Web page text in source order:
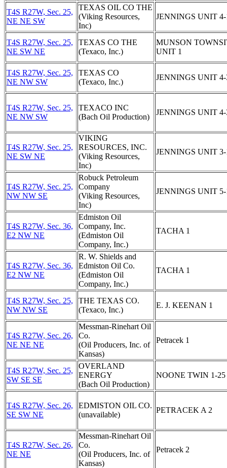
T4S R27W, Sec. 25,
NE NE SW
TEXAS OIL CO THE
(Viking Resources,
Inc)
JENNINGS UNIT 4-
T4S R27W, Sec. 25,
NE SW NE
TEXAS CO THE
(Texaco, Inc.)
MUNSON
UNIT 1
T4S R27W, Sec. 25,
NE NW SW
TEXAS CO
(Texaco, Inc.)
JENNINGS UNIT 4-
T4S R27W, Sec. 25,
NE NW SW
TEXACO INC
(Bach Oil Production)
JENNINGS UNIT 4-
T4S R27W, Sec. 25,
NE SW NE
VIKING
RESOURCES, INC.
(Viking Resources,
Inc)
JENNINGS UNIT 3-
T4S R27W, Sec. 25,
NW NW SE
Robuck Petroleum
Company
(Viking Resources,
Inc)
JENNINGS UNIT 5-
T4S R27W, Sec. 36,
E2 NW NE
Edmiston Oil
Company, Inc.
(Edmiston Oil
Company, Inc.)
TACHA 1
T4S R27W, Sec. 36,
E2 NW NE
R. W. Shields and
Edmiston Oil Co.
(Edmiston Oil
Company, Inc.)
TACHA 1
T4S R27W, Sec. 25,
NW NW SE
THE TEXAS CO.
(Texaco, Inc.)
E. J. KEENAN 1
T4S R27W, Sec. 26,
NE NE NE
Messman-Rinehart Oil
Co.
(Oil Producers, Inc. of
Kansas)
Petracek 1
T4S R27W, Sec. 25,
SW SE SE
OVERLAND
ENERGY
(Bach Oil Production)
NOONE TWIN 1-25
T4S R27W, Sec. 26,
SE SW NE
EDMISTON OIL CO.
(unavailable)
PETRACEK A 2
T4S R27W, Sec. 26,
NE NE
Messman-Rinehart Oil
Co.
(Oil Producers, Inc. of
Kansas)
Petracek 2